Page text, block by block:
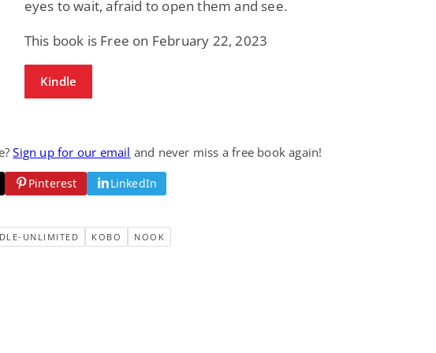
eyes to wait, afraid to open them and see.
This book is Free on February 22, 2023
Kindle
Sign up for our email and never miss a free book again!
Pinterest LinkedIn
UNLIMITED KOBO NOOK
Fantasy / Paranormal
Tale of Aurivanor